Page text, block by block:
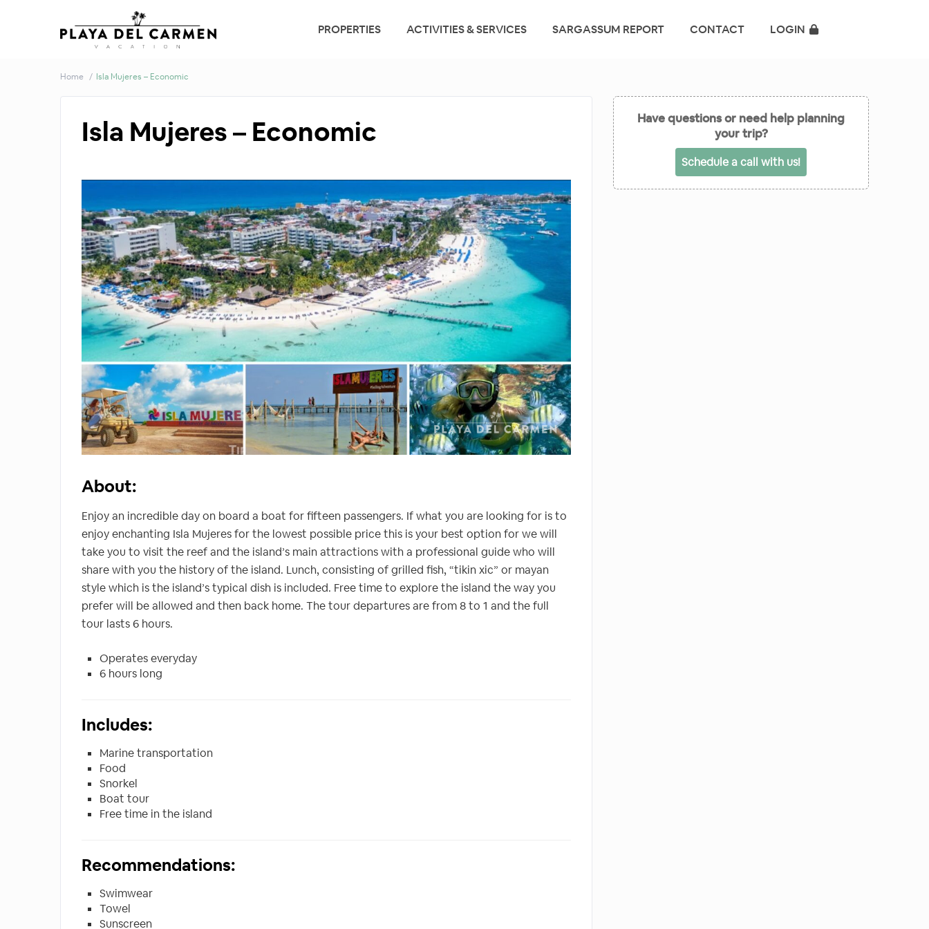
PROPERTIES ACTIVITIES & SERVICES SARGASSUM REPORT CONTACT LOGIN
Home Isla Mujeres – Economic
Isla Mujeres – Economic
About:
Enjoy an incredible day on board a boat for fifteen passengers. If what you are looking for is to
enjoy enchanting Isla Mujeres for the lowest possible price this is your best option for we will
take you to visit the reef and the island’s main attractions with a professional guide who will
share with you the history of the island. Lunch, consisting of grilled fish, “tikin xic” or mayan
style which is the island’s typical dish is included. Free time to explore the island the way you
prefer will be allowed and then back home. The tour departures are from 8 to 1 and the full
tour lasts 6 hours.
Operates everyday
6 hours long
Includes:
Marine transportation
Food
Snorkel
Boat tour
Free time in the island
Recommendations:
Swimwear
Towel
Sunscreen
Have questions or need help planning
your trip?
Schedule a call with us!